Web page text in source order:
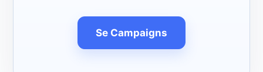
Se Campaigns